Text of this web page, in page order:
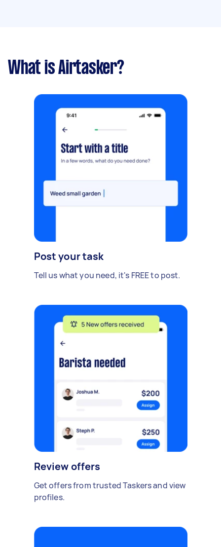
What is Airtasker?
Post your task
Tell us what you need, it's FREE to post.
Review offers
Get offers from trusted Taskers and view
profiles.